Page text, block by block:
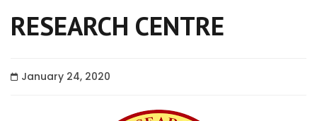
RESEARCH CENTRE
January 24, 2020